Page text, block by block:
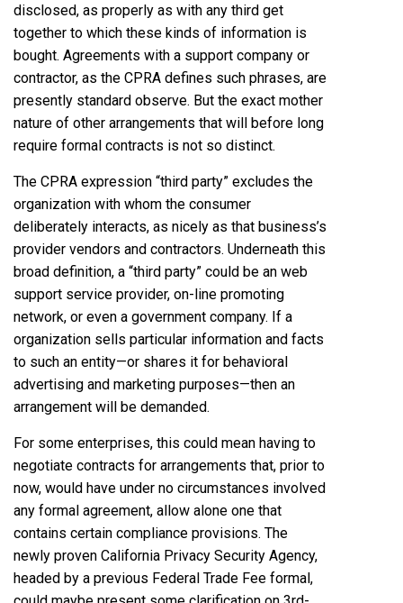
disclosed, as properly as with any third get
together to which these kinds of information is
bought. Agreements with a support company or
contractor, as the CPRA defines such phrases, are
presently standard observe. But the exact mother
nature of other arrangements that will before long
require formal contracts is not so distinct.
The CPRA expression “third party” excludes the
organization with whom the consumer
deliberately interacts, as nicely as that business’s
provider vendors and contractors. Underneath this
broad definition, a “third party” could be an web
support service provider, on-line promoting
network, or even a government company. If a
organization sells particular information and facts
to such an entity—or shares it for behavioral
advertising and marketing purposes—then an
arrangement will be demanded.
For some enterprises, this could mean having to
negotiate contracts for arrangements that, prior to
now, would have under no circumstances involved
any formal agreement, allow alone one that
contains certain compliance provisions. The
newly proven California Privacy Security Agency,
headed by a previous Federal Trade Fee formal,